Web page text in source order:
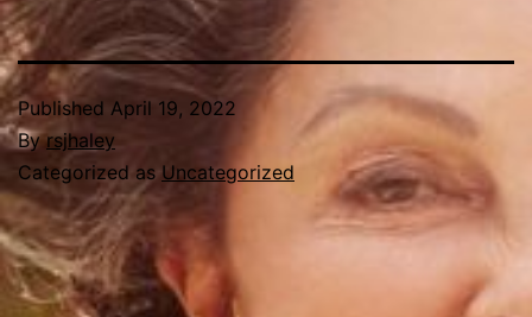
Published April 19, 2022
Byrsjhaley
Categorized as Uncategorized